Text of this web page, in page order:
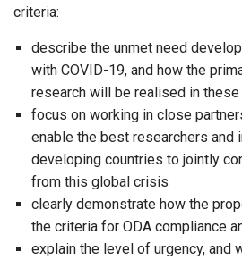
criteria:
describe the unmet need
with COVID-19, and how the
research will be realised in
focus on working in close
enable the best researchers and
developing countries to jointly
from this global crisis
clearly demonstrate how the
the criteria for ODA compliance
explain the level of urgency, and